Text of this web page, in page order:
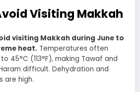
Visiting Makkah
visiting Makkah during June to
heat. Temperatures often
45°C (113°F), making Tawaf and
difficult. Dehydration and
are high.